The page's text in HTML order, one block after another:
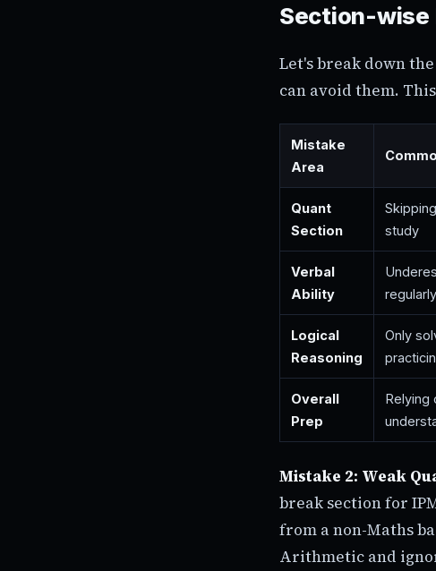
Section-wise
Let's break down
can avoid them.
Mistake
Area
Quant
Section
study
Verbal
Ability
regularly
Logical
Reasoning
Only
Overall
Prep
Relying
Mistake 2: Weak
break section for
from a non-Maths
Arithmetic and